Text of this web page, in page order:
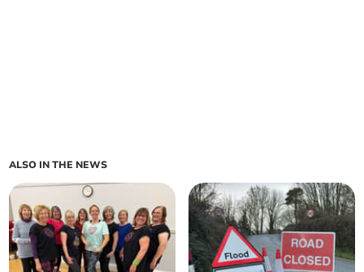
ALSO IN THE NEWS